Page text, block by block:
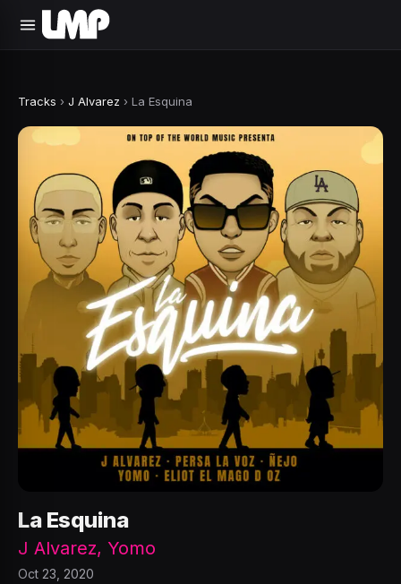
Tracks › J Alvarez › La Esquina
La Esquina
J Alvarez, Yomo
Oct 23, 2020